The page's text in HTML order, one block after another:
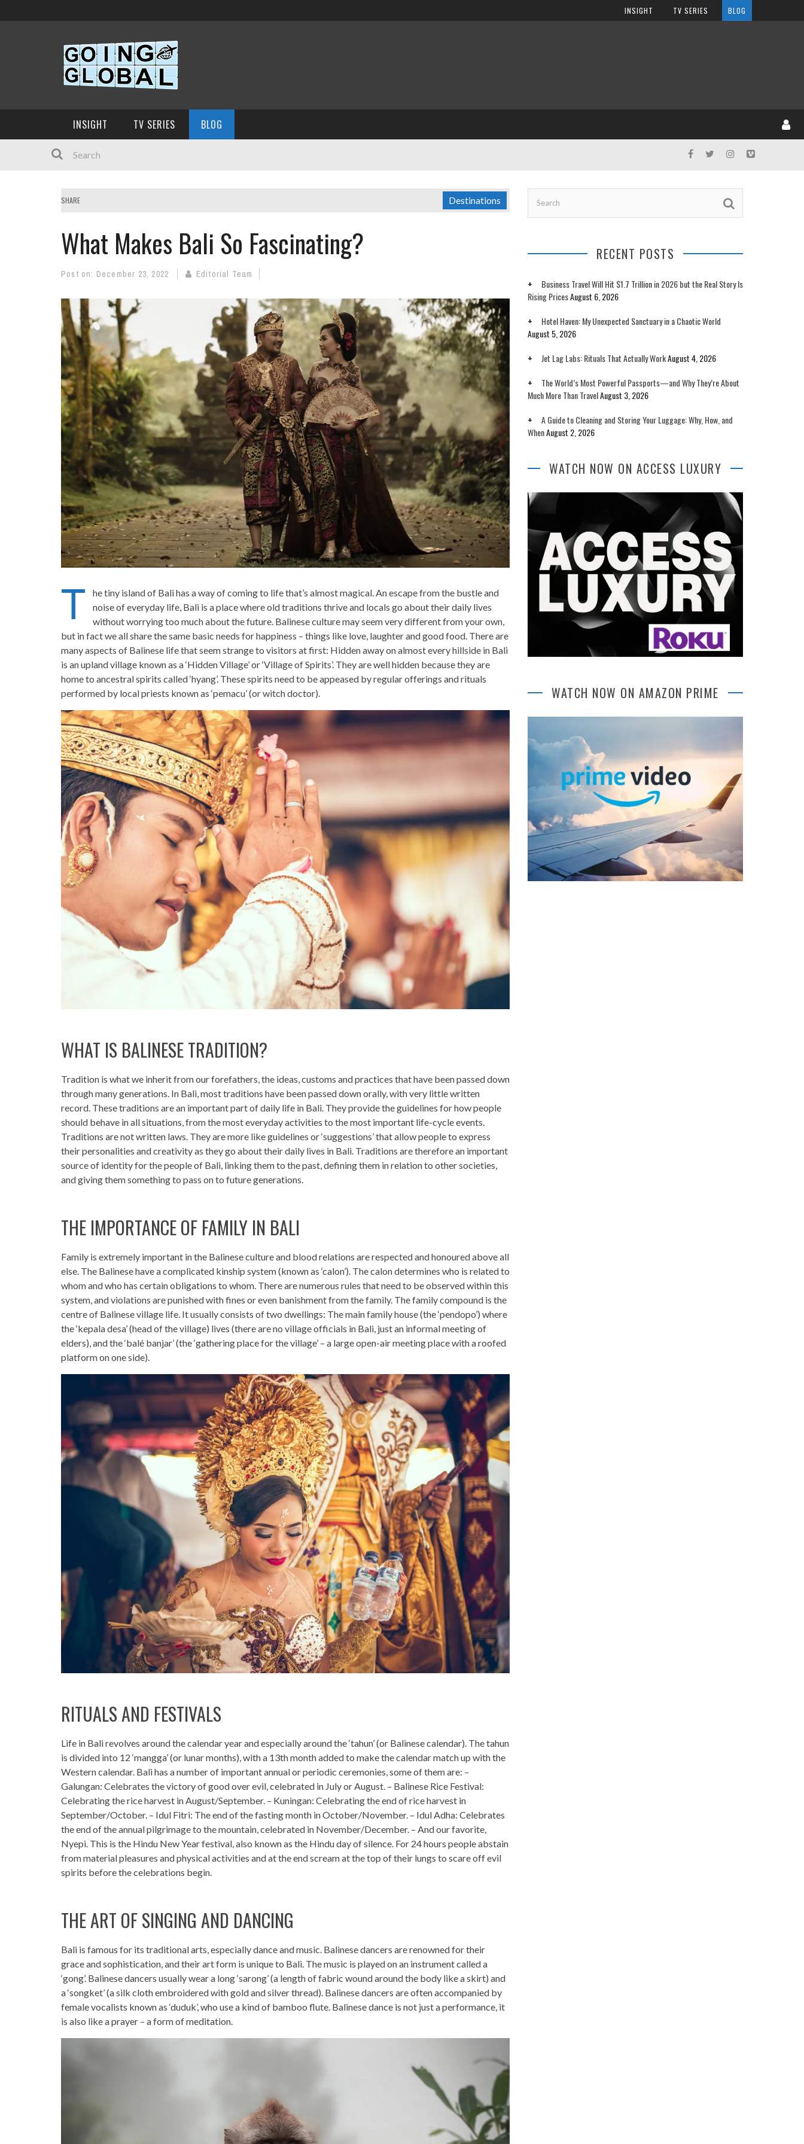
INSIGHT TV SERIES BLOG
INSIGHT TV SERIES BLOG
SHARE Destinations
What Makes Bali So Fascinating?
Post on: December 23, 2022 Editorial Team
T
he tiny island of Bali has a way of coming to life that’s almost magical. An escape from the bustle and
noise of everyday life, Bali is a place where old traditions thrive and locals go about their daily lives
without worrying too much about the future. Balinese culture may seem very different from your own,
but in fact we all share the same basic needs for happiness – things like love, laughter and good food. There are
many aspects of Balinese life that seem strange to visitors at first: Hidden away on almost every hillside in Bali
is an upland village known as a ‘Hidden Village’ or ‘Village of Spirits’. They are well hidden because they are
home to ancestral spirits called ‘hyang’. These spirits need to be appeased by regular offerings and rituals
performed by local priests known as ‘pemacu’ (or witch doctor).
WHAT IS BALINESE TRADITION?
Tradition is what we inherit from our forefathers, the ideas, customs and practices that have been passed down
through many generations. In Bali, most traditions have been passed down orally, with very little written
record. These traditions are an important part of daily life in Bali. They provide the guidelines for how people
should behave in all situations, from the most everyday activities to the most important life-cycle events.
Traditions are not written laws. They are more like guidelines or ‘suggestions’ that allow people to express
their personalities and creativity as they go about their daily lives in Bali. Traditions are therefore an important
source of identity for the people of Bali, linking them to the past, defining them in relation to other societies,
and giving them something to pass on to future generations.
THE IMPORTANCE OF FAMILY IN BALI
Family is extremely important in the Balinese culture and blood relations are respected and honoured above all
else. The Balinese have a complicated kinship system (known as ‘calon’). The calon determines who is related to
whom and who has certain obligations to whom. There are numerous rules that need to be observed within this
system, and violations are punished with fines or even banishment from the family. The family compound is the
centre of Balinese village life. It usually consists of two dwellings: The main family house (the ‘pendopo’) where
the ‘kepala desa’ (head of the village) lives (there are no village officials in Bali, just an informal meeting of
elders), and the ‘balé banjar’ (the ‘gathering place for the village’ – a large open-air meeting place with a roofed
platform on one side).
RITUALS AND FESTIVALS
Life in Bali revolves around the calendar year and especially around the ‘tahun’ (or Balinese calendar). The tahun
is divided into 12 ‘mangga’ (or lunar months), with a 13th month added to make the calendar match up with the
Western calendar. Bali has a number of important annual or periodic ceremonies, some of them are: –
Galungan: Celebrates the victory of good over evil, celebrated in July or August. – Balinese Rice Festival:
Celebrating the rice harvest in August/September. – Kuningan: Celebrating the end of rice harvest in
September/October. – Idul Fitri: The end of the fasting month in October/November. – Idul Adha: Celebrates
the end of the annual pilgrimage to the mountain, celebrated in November/December. – And our favorite,
Nyepi. This is the Hindu New Year festival, also known as the Hindu day of silence. For 24 hours people abstain
from material pleasures and physical activities and at the end scream at the top of their lungs to scare off evil
spirits before the celebrations begin.
THE ART OF SINGING AND DANCING
Bali is famous for its traditional arts, especially dance and music. Balinese dancers are renowned for their
grace and sophistication, and their art form is unique to Bali. The music is played on an instrument called a
‘gong’. Balinese dancers usually wear a long ‘sarong’ (a length of fabric wound around the body like a skirt) and
a ‘songket’ (a silk cloth embroidered with gold and silver thread). Balinese dancers are often accompanied by
female vocalists known as ‘duduk’, who use a kind of bamboo flute. Balinese dance is not just a performance, it
is also like a prayer – a form of meditation.
RECENT POSTS
Business Travel Will Hit $1.7 Trillion in 2026 but the Real Story Is
Rising PricesAugust 6, 2026
Hotel Haven: My Unexpected Sanctuary in a Chaotic World
August 5, 2026
Jet Lag Labs: Rituals That Actually WorkAugust 4, 2026
The World’s Most Powerful Passports—and Why They’re About
Much More Than TravelAugust 3, 2026
A Guide to Cleaning and Storing Your Luggage: Why, How, and
WhenAugust 2, 2026
WATCH NOW ON ACCESS LUXURY
WATCH NOW ON AMAZON PRIME